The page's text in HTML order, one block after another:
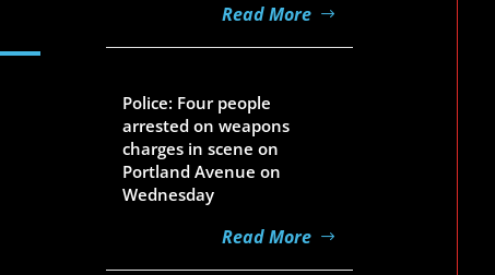
Read More
Police: Four people
arrested on weapons
charges in scene on
Portland Avenue on
Wednesday
Read More